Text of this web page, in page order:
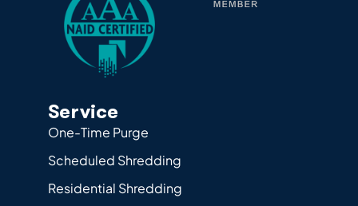
Service
One-Time Purge
Scheduled Shredding
Residential Shredding